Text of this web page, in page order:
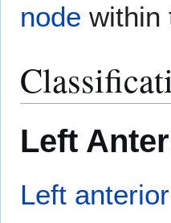
node within
Left
Left